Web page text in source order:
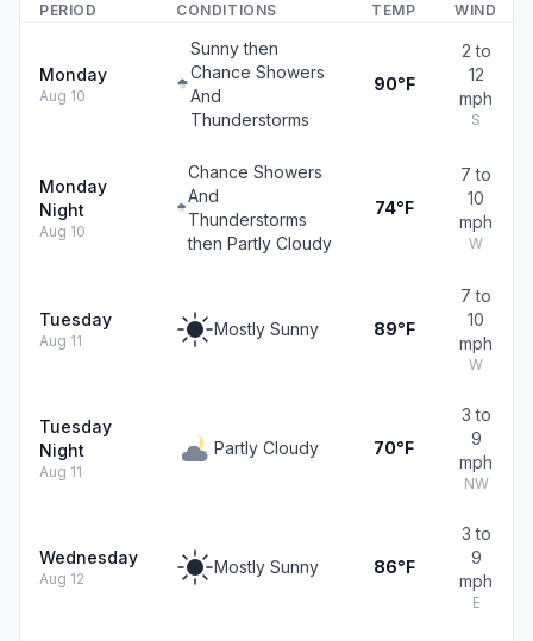
PERIOD CONDITIONS TEMP WIND
Monday
Aug 10
Sunny then
Chance Showers
And
Thunderstorms
90°F
2 to
12
mph
S
Monday
Night
Aug 10
Chance Showers
And
Thunderstorms
then Partly Cloudy
74°F
7 to
10
mph
W
Tuesday
Aug 11
Mostly Sunny 89°F
7 to
10
mph
W
Tuesday
Night
Aug 11
Partly Cloudy 70°F
3 to
9
mph
NW
Wednesday
Aug 12
Mostly Sunny 86°F
3 to
9
mph
E